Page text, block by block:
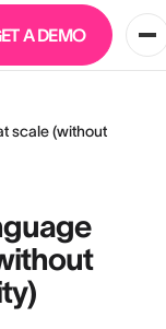
A DEMO
scale (without